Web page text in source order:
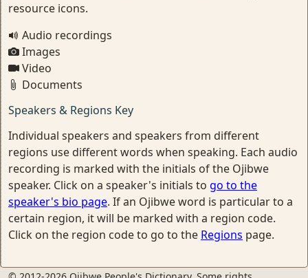
resource icons.
Audio recordings
Images
Video
Documents
Speakers & Regions Key
Individual speakers and speakers from different
regions use different words when speaking. Each audio
recording is marked with the initials of the Ojibwe
speaker. Click on a speaker's initials to go to the
speaker's bio page. If an Ojibwe word is particular to a
certain region, it will be marked with a region code.
Click on the region code to go to the Regions page.